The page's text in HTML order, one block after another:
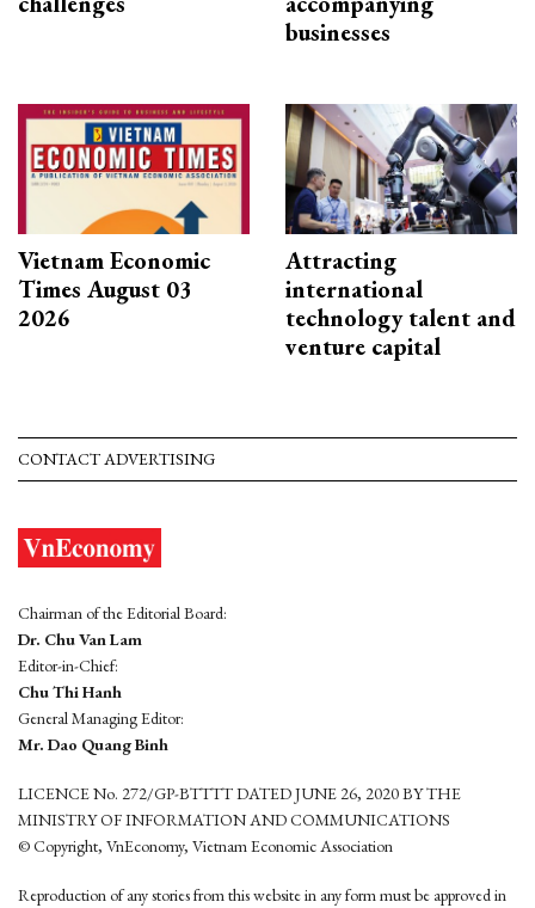
businesses
Vietnam Economic
Times August 03
2026
Attracting
international
technology talent and
venture capital
CONTACT ADVERTISING
Chairman of the Editorial Board:
Dr. Chu Van Lam
Editor-in-Chief:
Chu Thi Hanh
General Managing Editor:
Mr. Dao Quang Binh
LICENCE No. 272/GP-BTTTT DATED JUNE 26, 2020 BY THE
MINISTRY OF INFORMATION AND COMMUNICATIONS
© Copyright, VnEconomy, Vietnam Economic Association
Reproduction of any stories from this website in any form must be approved in